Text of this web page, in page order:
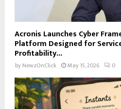
Acronis Launches Cyber
Platform Designed for
Profitability...
by NewzOnClick May 15, 2026 0